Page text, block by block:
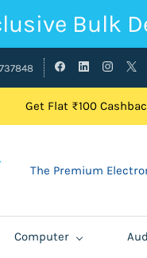
Bulk
Get Flat ₹100
The Premium
Computer